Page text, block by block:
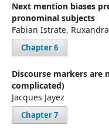
Next mention biases
pronominal subjects
Fabian Istrate,
Chapter 6
Discourse markers are
complicated)
Jacques Jayez
Chapter 7